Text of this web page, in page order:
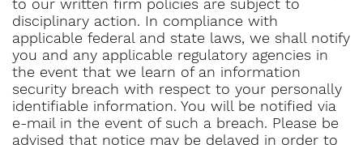
to our written firm policies are subject to
disciplinary action. In compliance with
applicable federal and state laws, we shall notify
you and any applicable regulatory agencies in
the event that we learn of an information
security breach with respect to your personally
identifiable information. You will be notified via
e-mail in the event of such a breach. Please be
advised that notice may be delayed in order to